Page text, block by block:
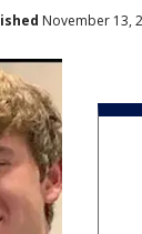
November 13,